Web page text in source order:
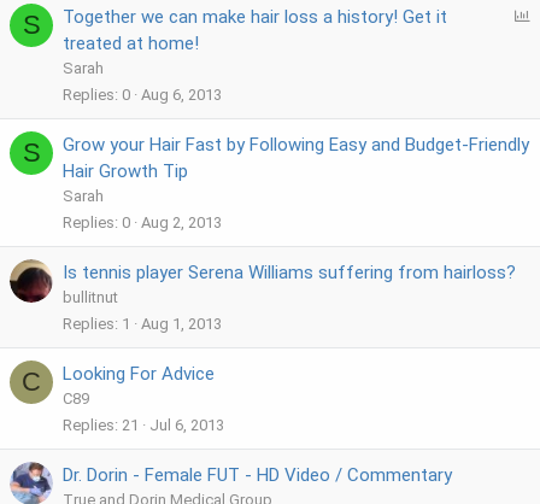
S
Together we can make hair loss a history! Get it
treated at home!
Sarah
Replies 0 Aug 6, 2013
S
Grow your Hair Fast by Following Easy and Budget-Friendly
Hair Growth Tip
Sarah
Replies 0 Aug 2, 2013
Is tennis player Serena Williams suffering from hairloss?
bullitnut
Replies 1 Aug 1, 2013
C Looking For Advice
C89
Replies 21 Jul 6, 2013
Dr. Dorin - Female FUT - HD Video / Commentary
True and Dorin Medical Group